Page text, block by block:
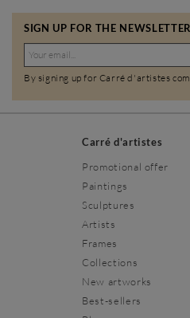
SIGN UP FOR THE
By signing up for Carré d'artistes
Carré d'artistes
Promotional offer
Paintings
Sculptures
Artists
Frames
Collections
New artworks
Best-sellers